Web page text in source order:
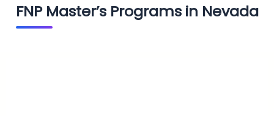
FNP Master’s Programs in Nevada